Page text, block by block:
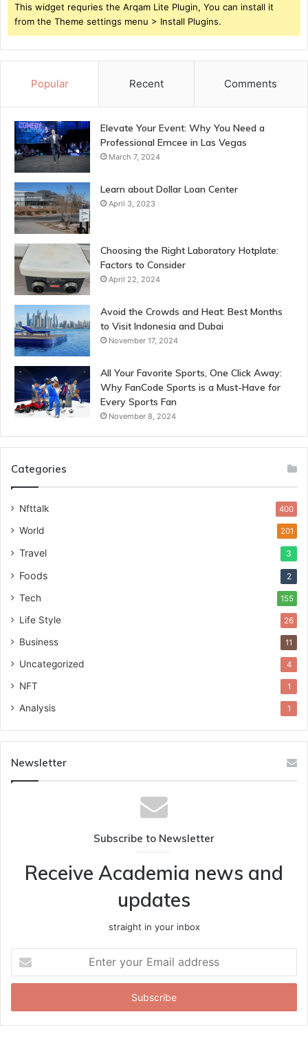
This widget requries the Arqam Lite Plugin, You can install it
from the Theme settings menu > Install Plugins.
Popular Recent Comments
Elevate Your Event: Why You Need a
Professional Emcee in Las Vegas
March 7, 2024
Learn about Dollar Loan Center
April 3, 2023
Choosing the Right Laboratory Hotplate:
Factors to Consider
April 22, 2024
Avoid the Crowds and Heat: Best Months
to Visit Indonesia and Dubai
November 17, 2024
All Your Favorite Sports, One Click Away:
Why FanCode Sports is a Must-Have for
Every Sports Fan
November 8, 2024
Categories
Nfttalk 400
World 201
Travel 3
Foods 2
Tech 155
Life Style 26
Business 11
Uncategorized 4
NFT 1
Analysis 1
Newsletter
Subscribe to Newsletter
Receive Academia news and
updates
straight in your inbox
your
Email